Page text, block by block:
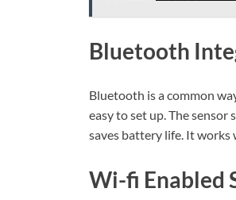
Bluetooth
Bluetooth is a common
easy to set up. The
saves battery life. It
Wi-fi Enabled